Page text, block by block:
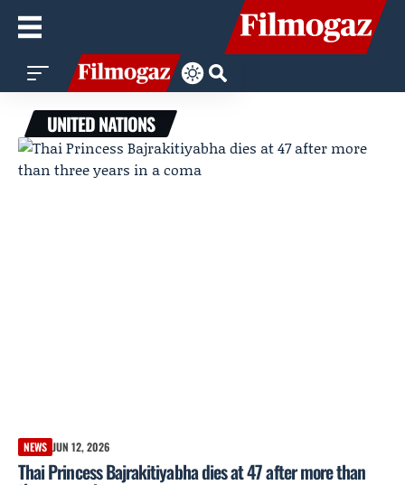
UNITED NATIONS
NEWS JUN 12, 2026
Thai Princess Bajrakitiyabha dies at 47 after more than